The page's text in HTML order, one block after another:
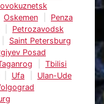
Oskemen
Penza
Petrozavodsk
Saint Petersburg
Posad
Tbilisi
Ufa
Ulan-Ude